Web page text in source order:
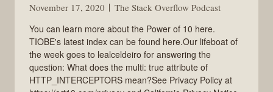
November 17, 2020
The Stack Overflow Podcast
You can learn more about the Power of 10 here.
TIOBE's latest index can be found here.Our lifeboat of
the week goes to lealceldeiro for answering the
question: What does the multi: true attribute of
HTTP_INTERCEPTORS mean?See Privacy Policy at